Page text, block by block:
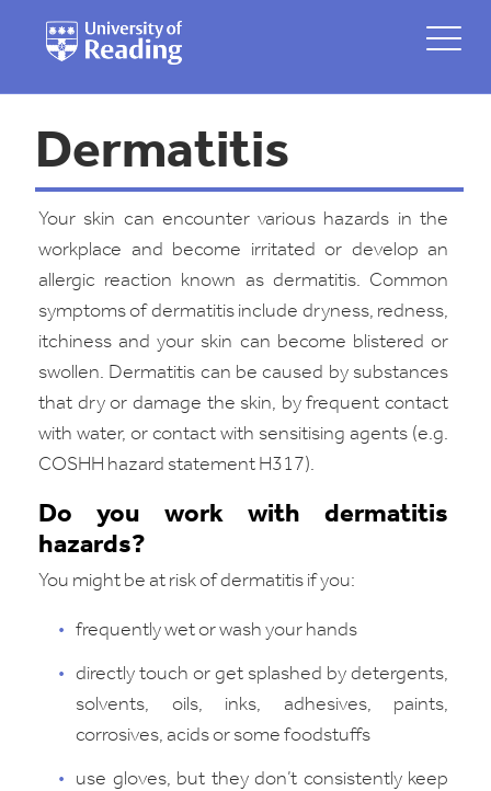
Dermatitis
Your skin can encounter various hazards in the
workplace and become irritated or develop an
allergic reaction known as dermatitis. Common
symptoms of dermatitis include dryness, redness,
itchiness and your skin can become blistered or
swollen. Dermatitis can be caused by substances
that dry or damage the skin, by frequent contact
with water, or contact with sensitising agents (e.g.
COSHH hazard statement H317).
Do you work with dermatitis
hazards?
You might be at risk of dermatitis if you:
frequently wet or wash your hands
directly touch or get splashed by detergents,
solvents, oils, inks, adhesives, paints,
corrosives, acids or some foodstuffs
use gloves, but they don’t consistently keep